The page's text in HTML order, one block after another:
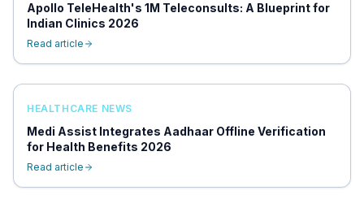
Apollo TeleHealth's 1M Teleconsults: A Blueprint for
Indian Clinics 2026
Read article
HEALTHCARE NEWS
Medi Assist Integrates Aadhaar Offline Verification
for Health Benefits 2026
Read article